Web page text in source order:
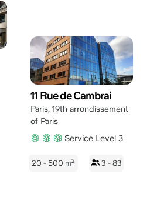
11 Rue de Cambrai
Paris, 19th arrondissement
of Paris
Service Level 3
20 - 500 m2 3 - 83